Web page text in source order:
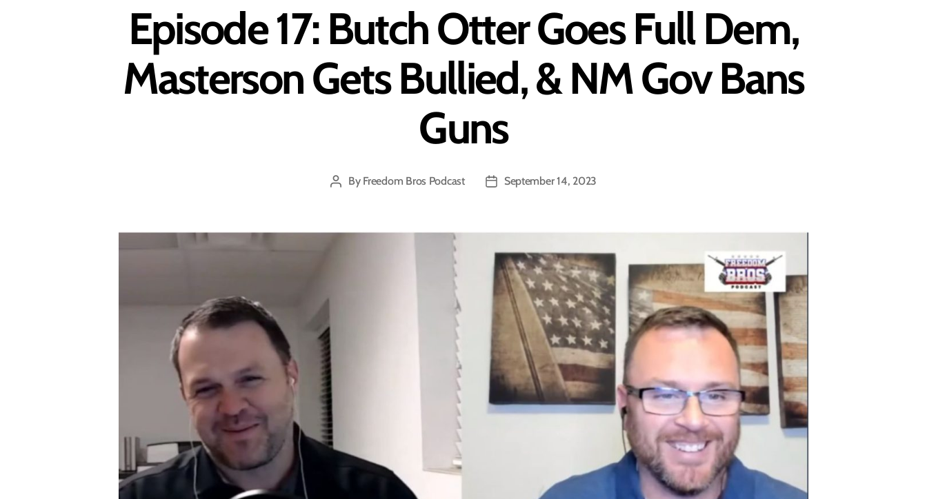
Episode 17: Butch Otter Goes Full Dem,
Masterson Gets Bullied, & NM Gov Bans
Guns
PostBy Freedom Bros Podcast
PostSeptember 14, 2023